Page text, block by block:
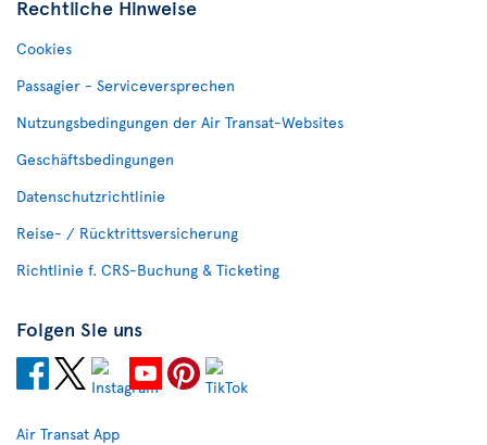
Rechtliche Hinweise
Cookies
Passagier - Serviceversprechen
Nutzungsbedingungen der Air Transat-Websites
Geschäftsbedingungen
Datenschutzrichtlinie
Reise- / Rücktrittsversicherung
Richtlinie f. CRS-Buchung & Ticketing
Folgen Sie uns
Air Transat App